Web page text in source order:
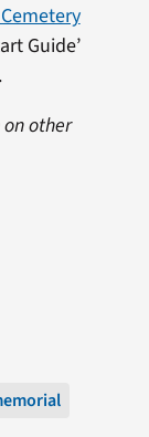
Guide’
other